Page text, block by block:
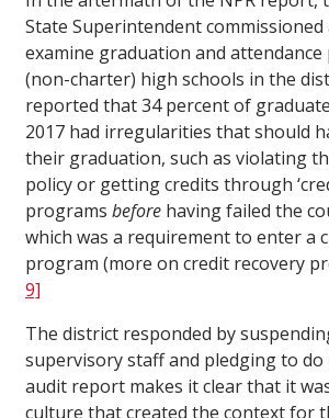
State Superintendent
examine graduation and attendance
(non-charter) high schools in the
reported that 34 percent of
2017 had irregularities that should
their graduation, such as violating
policy or getting credits through
programs before having failed the
which was a requirement to enter a
program (more on credit recovery
9]
The district responded by
supervisory staff and pledging to
audit report makes it clear that it
culture that created the context for